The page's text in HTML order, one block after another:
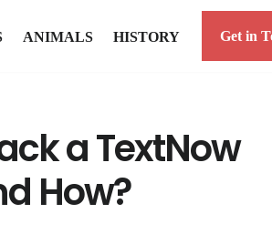
ANIMALS HISTORY Get in
a TextNow
How?